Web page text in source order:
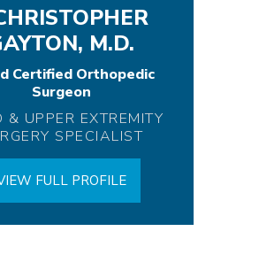
M.D.
Certified Orthopedic
Surgeon
& UPPER EXTREMITY
SPECIALIST
FULL PROFILE